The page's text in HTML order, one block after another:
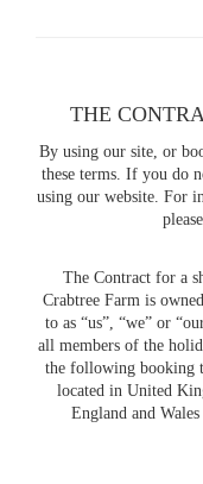
THE
By using our site, or
these terms. If you do
using our website. For
The Contract for a
Crabtree Farm is
to as “us”, “we” or
all members of the
the following booking
located in United
England and